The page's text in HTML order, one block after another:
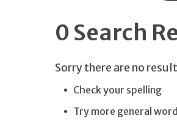
0 Search
Sorry there are no
Check your spelling
Try more general